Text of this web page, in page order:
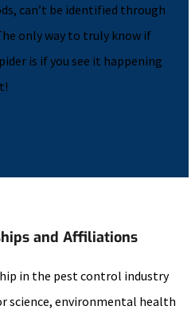
can’t be identified through
only way to truly know if
is if you see it happening
and Affiliations
in the pest control industry
science, environmental health